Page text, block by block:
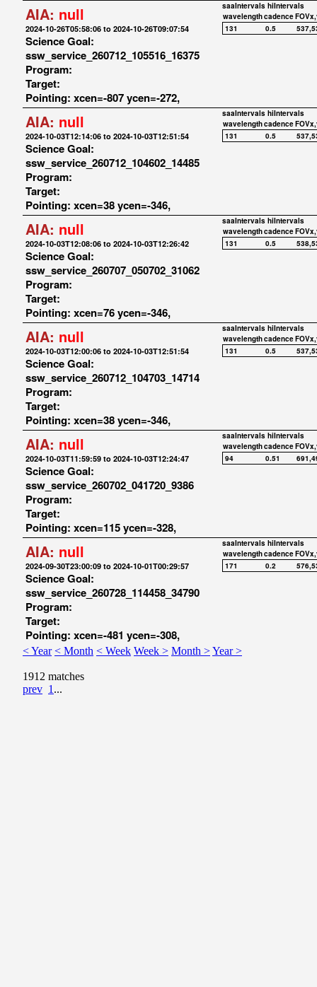
AIA: null
2024-10-26T05:58:06 to 2024-10-26T09:07:54
Science Goal:
ssw_service_260712_105516_16375
Program:
Target:
Pointing: xcen=-807 ycen=-272,
saaIntervals hiIntervals
wavelengthcadence
131
0.5
AIA: null
2024-10-03T12:14:06 to 2024-10-03T12:51:54
Science Goal:
ssw_service_260712_104602_14485
Program:
Target:
Pointing: xcen=38 ycen=-346,
saaIntervals hiIntervals
wavelengthcadence
131
0.5
AIA: null
2024-10-03T12:08:06 to 2024-10-03T12:26:42
Science Goal:
ssw_service_260707_050702_31062
Program:
Target:
Pointing: xcen=76 ycen=-346,
saaIntervals hiIntervals
wavelengthcadence
131
0.5
AIA: null
2024-10-03T12:00:06 to 2024-10-03T12:51:54
Science Goal:
ssw_service_260712_104703_14714
Program:
Target:
Pointing: xcen=38 ycen=-346,
saaIntervals hiIntervals
wavelengthcadence
131
0.5
AIA: null
2024-10-03T11:59:59 to 2024-10-03T12:24:47
Science Goal:
ssw_service_260702_041720_9386
Program:
Target:
Pointing: xcen=115 ycen=-328,
saaIntervals hiIntervals
wavelengthcadence
94
0.51
AIA: null
2024-09-30T23:00:09 to 2024-10-01T00:29:57
Science Goal:
ssw_service_260728_114458_34790
Program:
Target:
Pointing: xcen=-481 ycen=-308,
saaIntervals hiIntervals
wavelengthcadence
171
0.2
< Year < Month < Week Week > Month >Year >
1912 matches
prev 1 ...